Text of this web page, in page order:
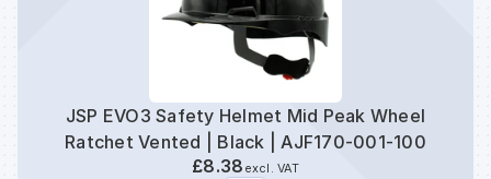
JSP EVO3 Safety Helmet Mid Peak Wheel
Ratchet Vented | Black | AJF170-001-100
£8.38 excl. VAT